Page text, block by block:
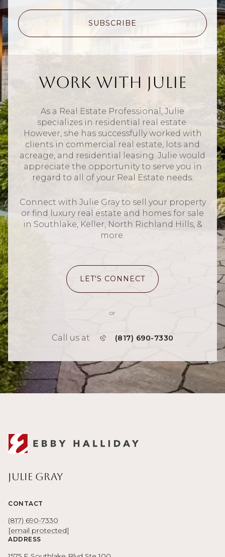
SUBSCRIBE
Work With Julie
As a Real Estate Professional, Julie
specializes in residential real estate.
However, she has successfully worked with
clients in commercial real estate, lots and
acreage, and residential leasing. Julie would
appreciate the opportunity to serve you in
regard to all of your Real Estate needs.
Connect with Julie Gray to sell your property
or find luxury real estate and homes for sale
in Southlake, Keller, North Richland Hills, &
more.
LET'S CONNECT
or
Call us at (817) 690-7330
Julie Gray
CONTACT
(817) 690-7330
[email protected]
ADDRESS